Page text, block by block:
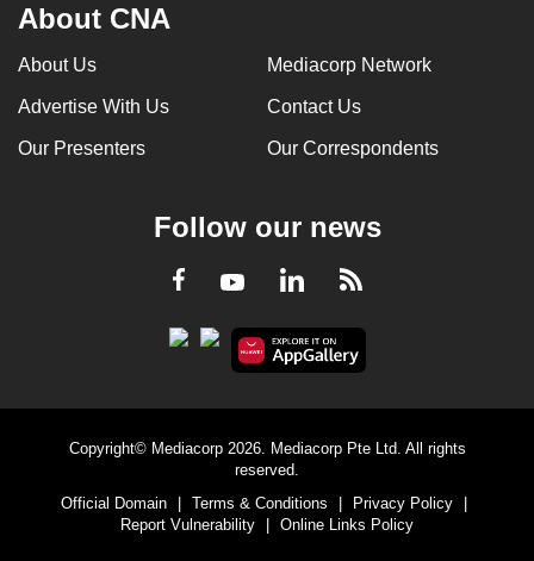
About CNA
About Us Mediacorp Network
Advertise With Us Contact Us
Our Presenters Our Correspondents
Follow our news
Facebook
YoutubeLinkedInRSS
Copyright© Mediacorp 2026. Mediacorp Pte Ltd. All rights
reserved.
Official Domain
Terms & Conditions Privacy Policy
Report Vulnerability
Online Links Policy